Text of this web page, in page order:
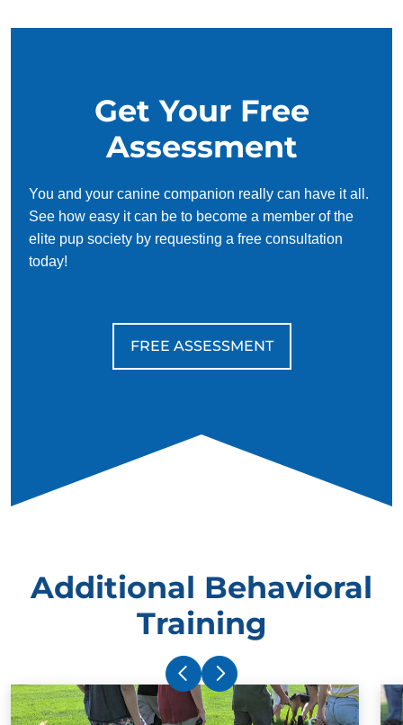
Get Your Free
Assessment
You and your canine companion really can have it all.
See how easy it can be to become a member of the
elite pup society by requesting a free consultation
today!
FREE ASSESSMENT
Additional Behavioral
Training